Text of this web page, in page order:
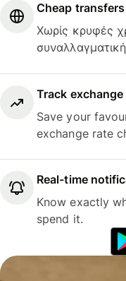
Cheap
Χωρίς κρυφές
Track exchange
Save your
exchange rate
Real-time
Know exactly
spend it.